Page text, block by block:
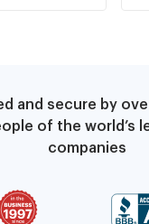
and secure by
of the world’s
companies